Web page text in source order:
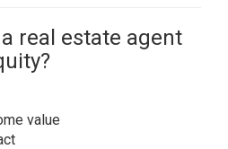
real estate agent
value